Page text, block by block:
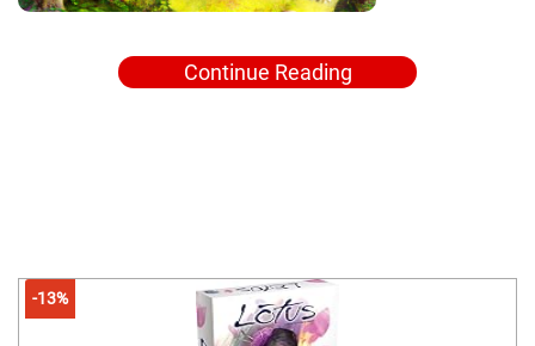
Continue Reading
-13%